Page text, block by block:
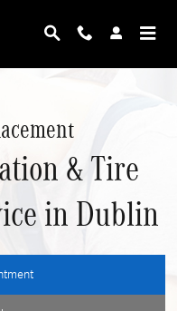
& Tire
in Dublin